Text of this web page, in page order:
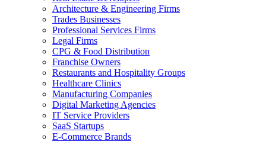
Architecture & Engineering Firms
Trades Businesses
Professional Services Firms
Legal Firms
CPG & Food Distribution
Franchise Owners
Restaurants and Hospitality Groups
Healthcare Clinics
Manufacturing Companies
Digital Marketing Agencies
IT Service Providers
SaaS Startups
E-Commerce Brands